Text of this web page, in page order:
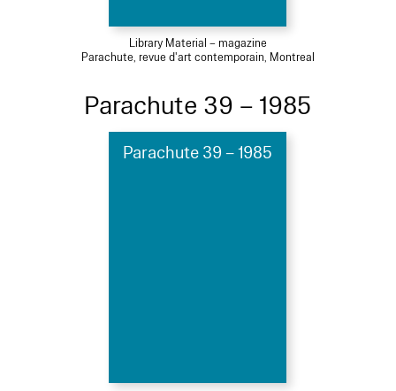
Library Material – magazine
Parachute, revue d'art contemporain, Montreal
Parachute 39 – 1985
Parachute 39 – 1985